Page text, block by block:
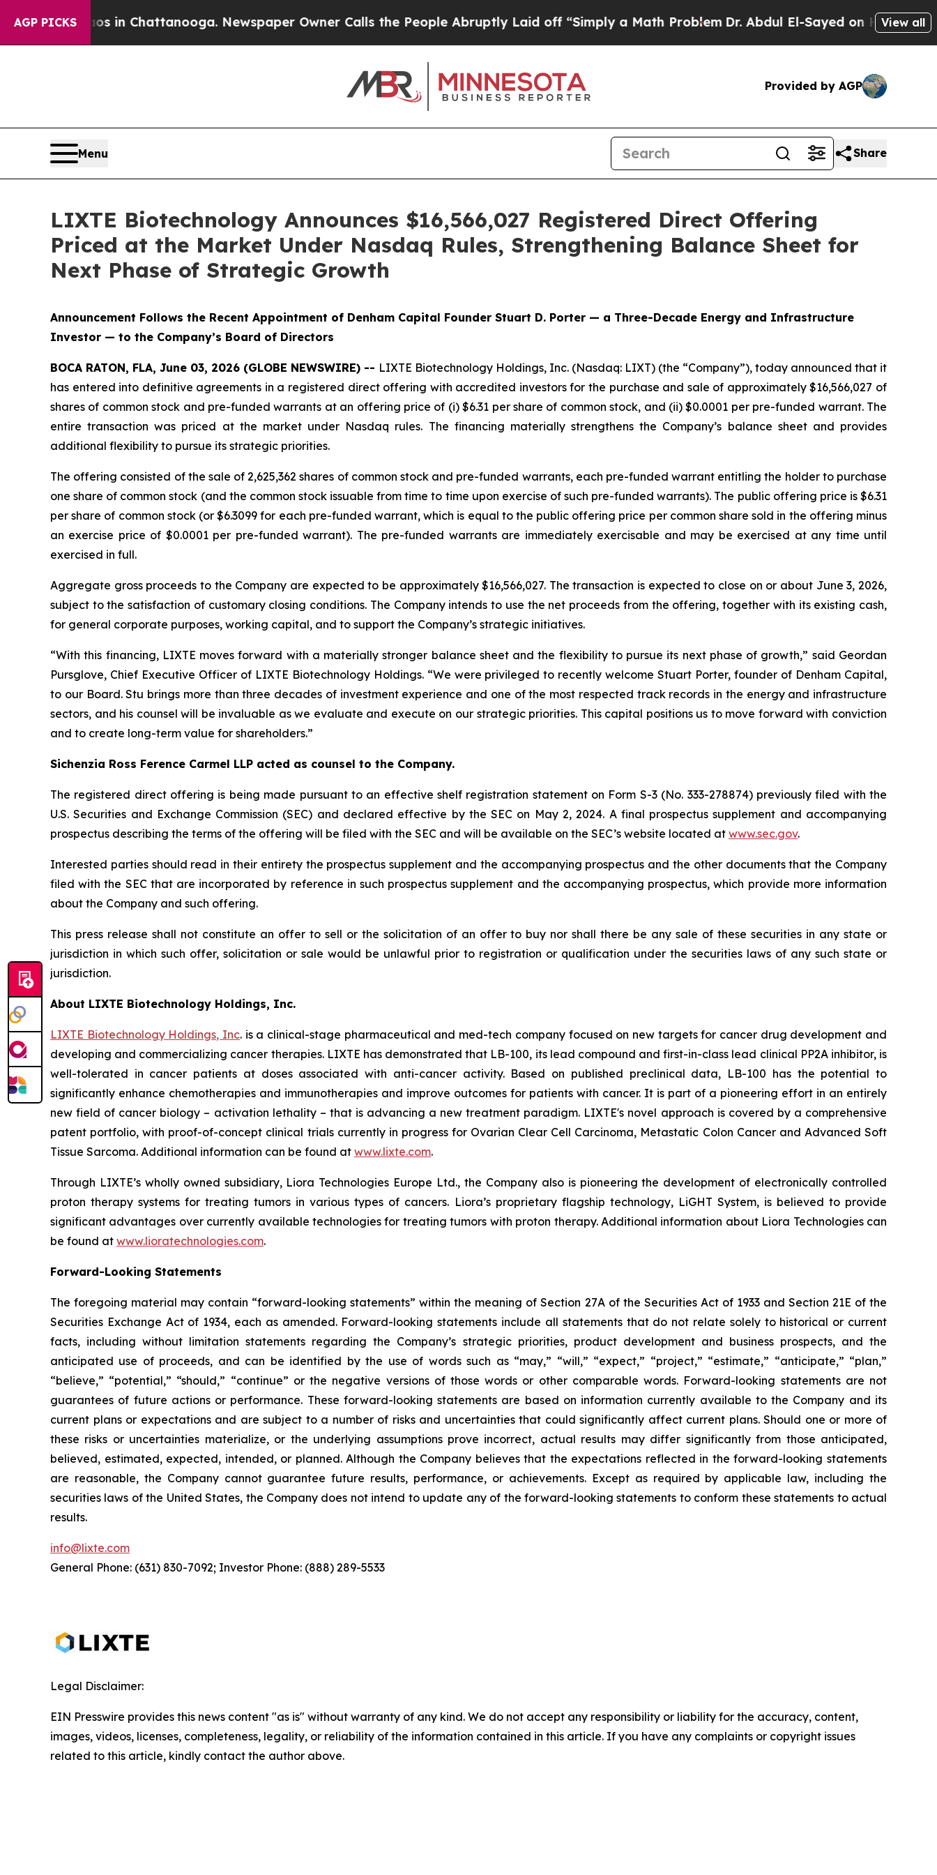
AGP PICKS
Chaos in Chattanooga. Newspaper Owner Calls the People Abruptly Laid off “Simply a Math ProblemDr. Abdul El-Sayed on Historic View all
Provided by AGP
Menu Share
LIXTE Biotechnology Announces $16,566,027 Registered Direct Offering
Priced at the Market Under Nasdaq Rules, Strengthening Balance Sheet for
Next Phase of Strategic Growth
Announcement Follows the Recent Appointment of Denham Capital Founder Stuart D. Porter — a Three-Decade Energy and Infrastructure
Investor — to the Company’s Board of Directors
BOCA RATON, FLA, June 03, 2026 (GLOBE NEWSWIRE) -- LIXTE Biotechnology Holdings, Inc. (Nasdaq: LIXT) (the “Company”), today announced that it
has entered into definitive agreements in a registered direct offering with accredited investors for the purchase and sale of approximately $16,566,027 of
shares of common stock and pre-funded warrants at an offering price of (i) $6.31 per share of common stock, and (ii) $0.0001 per pre-funded warrant. The
entire transaction was priced at the market under Nasdaq rules. The financing materially strengthens the Company’s balance sheet and provides
additional flexibility to pursue its strategic priorities.
The offering consisted of the sale of 2,625,362 shares of common stock and pre-funded warrants, each pre-funded warrant entitling the holder to purchase
one share of common stock (and the common stock issuable from time to time upon exercise of such pre-funded warrants). The public offering price is $6.31
per share of common stock (or $6.3099 for each pre-funded warrant, which is equal to the public offering price per common share sold in the offering minus
an exercise price of $0.0001 per pre-funded warrant). The pre-funded warrants are immediately exercisable and may be exercised at any time until
exercised in full.
Aggregate gross proceeds to the Company are expected to be approximately $16,566,027. The transaction is expected to close on or about June 3, 2026,
subject to the satisfaction of customary closing conditions. The Company intends to use the net proceeds from the offering, together with its existing cash,
for general corporate purposes, working capital, and to support the Company’s strategic initiatives.
“With this financing, LIXTE moves forward with a materially stronger balance sheet and the flexibility to pursue its next phase of growth,” said Geordan
Pursglove, Chief Executive Officer of LIXTE Biotechnology Holdings. “We were privileged to recently welcome Stuart Porter, founder of Denham Capital,
to our Board. Stu brings more than three decades of investment experience and one of the most respected track records in the energy and infrastructure
sectors, and his counsel will be invaluable as we evaluate and execute on our strategic priorities. This capital positions us to move forward with conviction
and to create long-term value for shareholders.”
Sichenzia Ross Ference Carmel LLP acted as counsel to the Company.
The registered direct offering is being made pursuant to an effective shelf registration statement on Form S-3 (No. 333-278874) previously filed with the
U.S. Securities and Exchange Commission (SEC) and declared effective by the SEC on May 2, 2024. A final prospectus supplement and accompanying
prospectus describing the terms of the offering will be filed with the SEC and will be available on the SEC’s website located at www.sec.gov.
Interested parties should read in their entirety the prospectus supplement and the accompanying prospectus and the other documents that the Company
filed with the SEC that are incorporated by reference in such prospectus supplement and the accompanying prospectus, which provide more information
about the Company and such offering.
This press release shall not constitute an offer to sell or the solicitation of an offer to buy nor shall there be any sale of these securities in any state or
jurisdiction in which such offer, solicitation or sale would be unlawful prior to registration or qualification under the securities laws of any such state or
jurisdiction.
About LIXTE Biotechnology Holdings, Inc.
LIXTE Biotechnology Holdings, Inc. is a clinical-stage pharmaceutical and med-tech company focused on new targets for cancer drug development and
developing and commercializing cancer therapies. LIXTE has demonstrated that LB-100, its lead compound and first-in-class lead clinical PP2A inhibitor, is
well-tolerated in cancer patients at doses associated with anti-cancer activity. Based on published preclinical data, LB-100 has the potential to
significantly enhance chemotherapies and immunotherapies and improve outcomes for patients with cancer. It is part of a pioneering effort in an entirely
new field of cancer biology – activation lethality – that is advancing a new treatment paradigm. LIXTE's novel approach is covered by a comprehensive
patent portfolio, with proof-of-concept clinical trials currently in progress for Ovarian Clear Cell Carcinoma, Metastatic Colon Cancer and Advanced Soft
Tissue Sarcoma. Additional information can be found at www.lixte.com.
Through LIXTE’s wholly owned subsidiary, Liora Technologies Europe Ltd., the Company also is pioneering the development of electronically controlled
proton therapy systems for treating tumors in various types of cancers. Liora’s proprietary flagship technology, LiGHT System, is believed to provide
significant advantages over currently available technologies for treating tumors with proton therapy. Additional information about Liora Technologies can
be found at www.lioratechnologies.com.
Forward-Looking Statements
The foregoing material may contain “forward-looking statements” within the meaning of Section 27A of the Securities Act of 1933 and Section 21E of the
Securities Exchange Act of 1934, each as amended. Forward-looking statements include all statements that do not relate solely to historical or current
facts, including without limitation statements regarding the Company’s strategic priorities, product development and business prospects, and the
anticipated use of proceeds, and can be identified by the use of words such as “may,” “will,” “expect,” “project,” “estimate,” “anticipate,” “plan,”
“believe,” “potential,” “should,” “continue” or the negative versions of those words or other comparable words. Forward-looking statements are not
guarantees of future actions or performance. These forward-looking statements are based on information currently available to the Company and its
current plans or expectations and are subject to a number of risks and uncertainties that could significantly affect current plans. Should one or more of
these risks or uncertainties materialize, or the underlying assumptions prove incorrect, actual results may differ significantly from those anticipated,
believed, estimated, expected, intended, or planned. Although the Company believes that the expectations reflected in the forward-looking statements
are reasonable, the Company cannot guarantee future results, performance, or achievements. Except as required by applicable law, including the
securities laws of the United States, the Company does not intend to update any of the forward-looking statements to conform these statements to actual
results.
info@lixte.com
General Phone: (631) 830-7092; Investor Phone: (888) 289-5533
Legal Disclaimer:
EIN Presswire provides this news content "as is" without warranty of any kind. We do not accept any responsibility or liability for the accuracy, content,
images, videos, licenses, completeness, legality, or reliability of the information contained in this article. If you have any complaints or copyright issues
related to this article, kindly contact the author above.